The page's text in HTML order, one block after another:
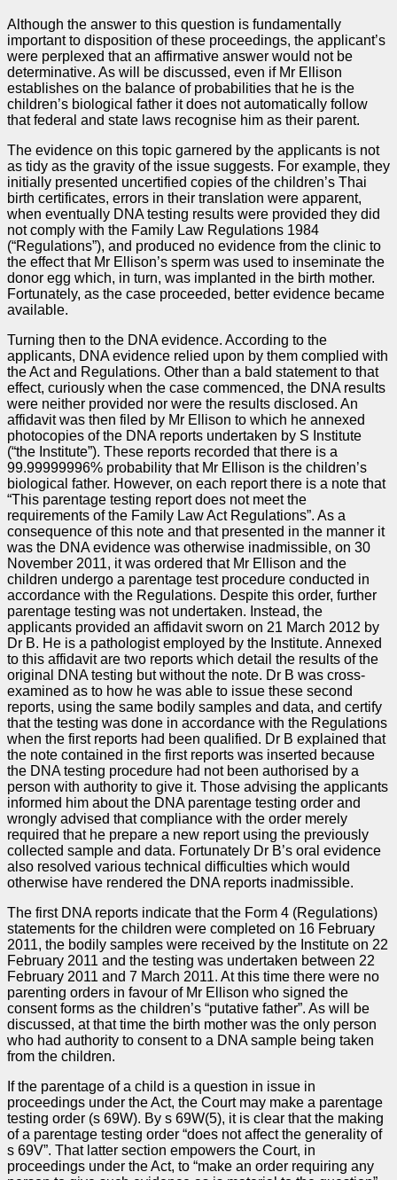
Although the answer to this question is fundamentally
important to disposition of these proceedings, the applicant’s
were perplexed that an affirmative answer would not be
determinative. As will be discussed, even if Mr Ellison
establishes on the balance of probabilities that he is the
children’s biological father it does not automatically follow
that federal and state laws recognise him as their parent.
The evidence on this topic garnered by the applicants is not
as tidy as the gravity of the issue suggests. For example, they
initially presented uncertified copies of the children’s Thai
birth certificates, errors in their translation were apparent,
when eventually DNA testing results were provided they did
not comply with the Family Law Regulations 1984
(“Regulations”), and produced no evidence from the clinic to
the effect that Mr Ellison’s sperm was used to inseminate the
donor egg which, in turn, was implanted in the birth mother.
Fortunately, as the case proceeded, better evidence became
available.
Turning then to the DNA evidence. According to the
applicants, DNA evidence relied upon by them complied with
the Act and Regulations. Other than a bald statement to that
effect, curiously when the case commenced, the DNA results
were neither provided nor were the results disclosed. An
affidavit was then filed by Mr Ellison to which he annexed
photocopies of the DNA reports undertaken by S Institute
(“the Institute”). These reports recorded that there is a
99.99999996% probability that Mr Ellison is the children’s
biological father. However, on each report there is a note that
“This parentage testing report does not meet the
requirements of the Family Law Act Regulations”. As a
consequence of this note and that presented in the manner it
was the DNA evidence was otherwise inadmissible, on 30
November 2011, it was ordered that Mr Ellison and the
children undergo a parentage test procedure conducted in
accordance with the Regulations. Despite this order, further
parentage testing was not undertaken. Instead, the
applicants provided an affidavit sworn on 21 March 2012 by
Dr B. He is a pathologist employed by the Institute. Annexed
to this affidavit are two reports which detail the results of the
original DNA testing but without the note. Dr B was cross-
examined as to how he was able to issue these second
reports, using the same bodily samples and data, and certify
that the testing was done in accordance with the Regulations
when the first reports had been qualified. Dr B explained that
the note contained in the first reports was inserted because
the DNA testing procedure had not been authorised by a
person with authority to give it. Those advising the applicants
informed him about the DNA parentage testing order and
wrongly advised that compliance with the order merely
required that he prepare a new report using the previously
collected sample and data. Fortunately Dr B’s oral evidence
also resolved various technical difficulties which would
otherwise have rendered the DNA reports inadmissible.
The first DNA reports indicate that the Form 4 (Regulations)
statements for the children were completed on 16 February
2011, the bodily samples were received by the Institute on 22
February 2011 and the testing was undertaken between 22
February 2011 and 7 March 2011. At this time there were no
parenting orders in favour of Mr Ellison who signed the
consent forms as the children’s “putative father”. As will be
discussed, at that time the birth mother was the only person
who had authority to consent to a DNA sample being taken
from the children.
If the parentage of a child is a question in issue in
proceedings under the Act, the Court may make a parentage
testing order (s 69W). By s 69W(5), it is clear that the making
of a parentage testing order “does not affect the generality of
s 69V”. That latter section empowers the Court, in
proceedings under the Act, to “make an order requiring any